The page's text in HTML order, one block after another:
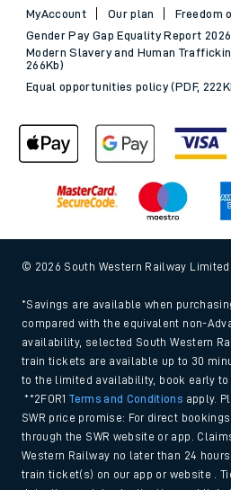
MyAccount
Our plan
Freedom
Gender Pay Gap Equality Report 2026
Modern Slavery and Human
266Kb)
Equal opportunities policy (PDF,
© 2026 South Western Railway
*Savings are available when
compared with the equivalent non-
availability, selected South Western
train tickets are available up to 30
to the limited availability, book early to
**2FOR1Terms and Conditions apply.
SWR price promise: For direct
through the SWR website or app.
Western Railway no later than 24
train ticket(s) on our app or website .